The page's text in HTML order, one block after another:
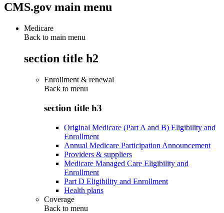
CMS.gov main menu
Medicare
Back to main menu
section title h2
Enrollment & renewal
Back to menu
section title h3
Original Medicare (Part A and B) Eligibility and
Enrollment
Annual Medicare Participation Announcement
Providers & suppliers
Medicare Managed Care Eligibility and
Enrollment
Part D Eligibility and Enrollment
Health plans
Coverage
Back to menu